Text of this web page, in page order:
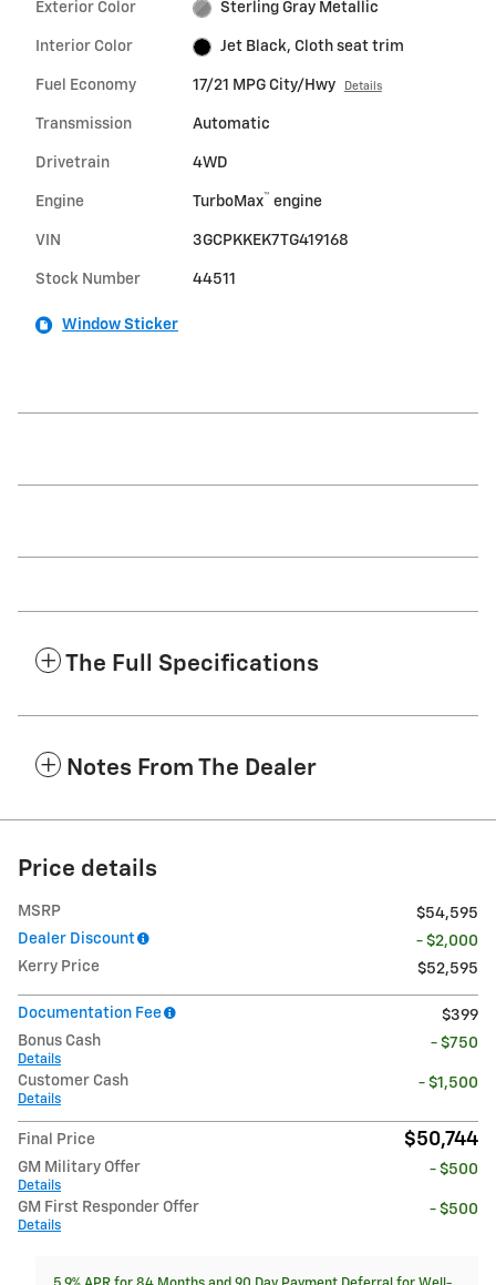
Exterior Color Sterling Gray Metallic
Interior Color Jet Black, Cloth seat trim
Fuel Economy 17/21 MPG City/Hwy Details
Transmission Automatic
Drivetrain 4WD
Engine TurboMax™ engine
VIN 3GCPKKEK7TG419168
Stock Number 44511
Window Sticker
The Full Specifications
Notes From The Dealer
Price details
MSRP
$54,595
Dealer Discount
- $2,000
Kerry Price
$52,595
Documentation Fee
$399
Bonus Cash
Details
- $750
Customer Cash
Details
- $1,500
Final Price $50,744
GM Military Offer
Details
- $500
GM First Responder Offer
Details
- $500